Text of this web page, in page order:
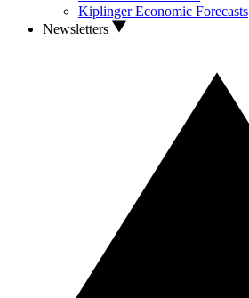
Kiplinger Economic Forecasts
Newsletters